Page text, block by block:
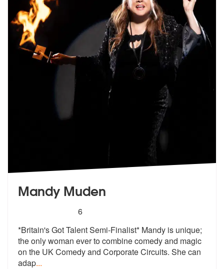
Mandy Muden
stars - Mandy Muden are Highly Recommended
6
*Britain's Got Talent Semi-Finalist* Mandy is unique;
the only woman ever to combine comedy and magic
on the UK Comedy and Corporate Circuits. She can
adap...